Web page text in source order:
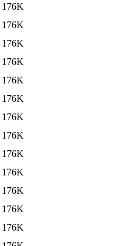
176K
176K
176K
176K
176K
176K
176K
176K
176K
176K
176K
176K
176K